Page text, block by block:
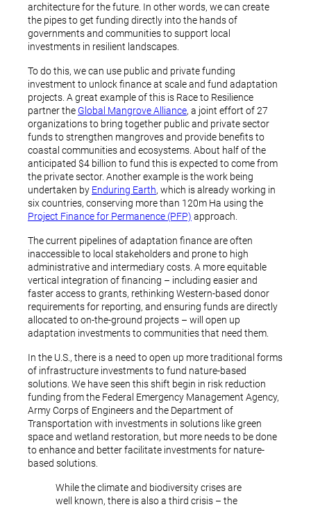
architecture for the future. In other words, we can create
the pipes to get funding directly into the hands of
governments and communities to support local
investments in resilient landscapes.
To do this, we can use public and private funding
investment to unlock finance at scale and fund adaptation
projects. A great example of this is Race to Resilience
partner the Global Mangrove Alliance, a joint effort of 27
organizations to bring together public and private sector
funds to strengthen mangroves and provide benefits to
coastal communities and ecosystems. About half of the
anticipated $4 billion to fund this is expected to come from
the private sector. Another example is the work being
undertaken by Enduring Earth, which is already working in
six countries, conserving more than 120m Ha using the
Project Finance for Permanence (PFP) approach.
The current pipelines of adaptation finance are often
inaccessible to local stakeholders and prone to high
administrative and intermediary costs. A more equitable
vertical integration of financing – including easier and
faster access to grants, rethinking Western-based donor
requirements for reporting, and ensuring funds are directly
allocated to on-the-ground projects – will open up
adaptation investments to communities that need them.
In the U.S., there is a need to open up more traditional forms
of infrastructure investments to fund nature-based
solutions. We have seen this shift begin in risk reduction
funding from the Federal Emergency Management Agency,
Army Corps of Engineers and the Department of
Transportation with investments in solutions like green
space and wetland restoration, but more needs to be done
to enhance and better facilitate investments for nature-
based solutions.
While the climate and biodiversity crises are
well known, there is also a third crisis – the